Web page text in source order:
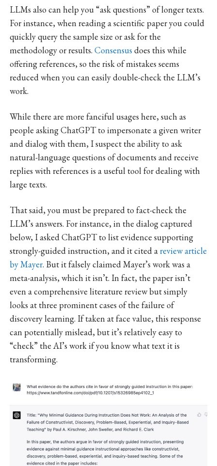
LLMs also can help you “ask questions” of longer texts.
For instance, when reading a scientific paper you could
quickly query the sample size or ask for the
methodology or results. Consensus does this while
offering references, so the risk of mistakes seems
reduced when you can easily double-check the LLM’s
work.
While there are more fanciful usages here, such as
people asking ChatGPT to impersonate a given writer
and dialog with them, I suspect the ability to ask
natural-language questions of documents and receive
replies with references is a useful tool for dealing with
large texts.
That said, you must be prepared to fact-check the
LLM’s answers. For instance, in the dialog captured
below, I asked ChatGPT to list evidence supporting
strongly-guided instruction, and it cited areview article
by Mayer. But it falsely claimed Mayer’s work was a
meta-analysis, which it isn’t. In fact, the paper isn’t
even a comprehensive literature review but simply
looks at three prominent cases of the failure of
discovery learning. If taken at face value, this response
can potentially mislead, but it’s relatively easy to
“check” the AI’s work if you know what text it is
transforming.